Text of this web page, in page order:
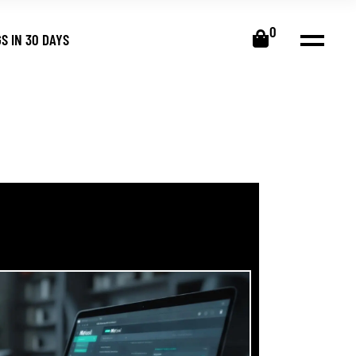
IN 30 DAYS 0